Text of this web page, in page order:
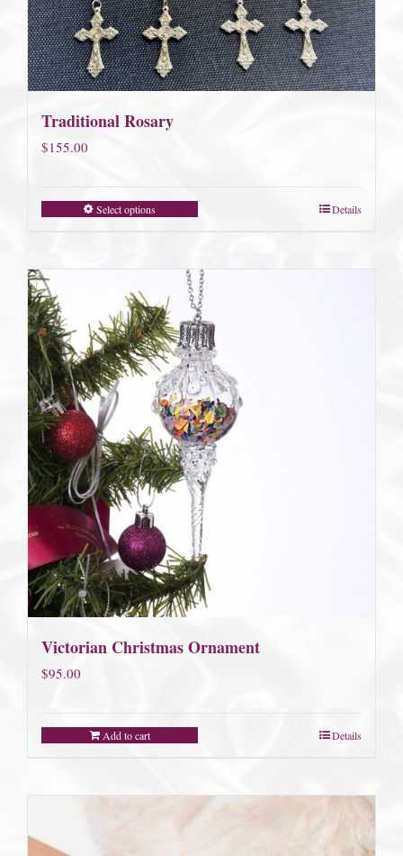
Traditional Rosary
$155.00
Select options Details
Victorian Christmas Ornament
$95.00
Add to cart Details